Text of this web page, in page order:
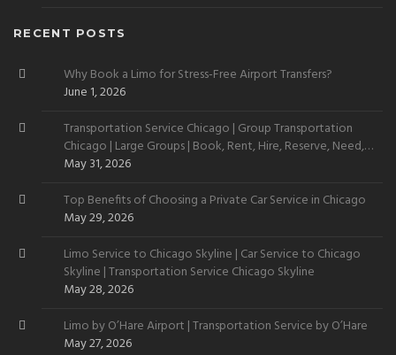
RECENT POSTS
Why Book a Limo for Stress-Free Airport Transfers?
June 1, 2026
Transportation Service Chicago | Group Transportation
Chicago | Large Groups | Book, Rent, Hire, Reserve, Need,
Want
May 31, 2026
Top Benefits of Choosing a Private Car Service in Chicago
May 29, 2026
Limo Service to Chicago Skyline | Car Service to Chicago
Skyline | Transportation Service Chicago Skyline
May 28, 2026
Limo by O’Hare Airport | Transportation Service by O’Hare
May 27, 2026